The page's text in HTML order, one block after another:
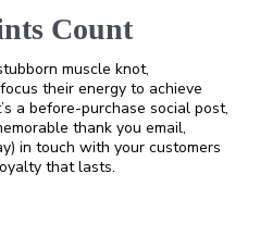
Count
muscle knot,
their energy to achieve
a before-purchase social post,
thank you email,
in touch with your customers
that lasts.